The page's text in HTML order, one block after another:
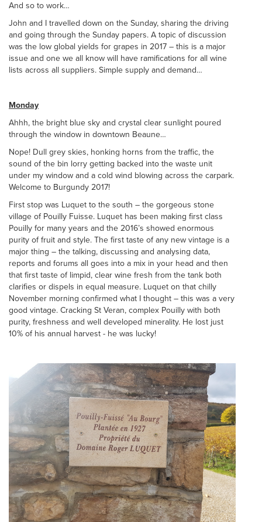
And so to work…
John and I travelled down on the Sunday, sharing the driving
and going through the Sunday papers. A topic of discussion
was the low global yields for grapes in 2017 – this is a major
issue and one we all know will have ramifications for all wine
lists across all suppliers. Simple supply and demand…
Monday
Ahhh, the bright blue sky and crystal clear sunlight poured
through the window in downtown Beaune…
Nope! Dull grey skies, honking horns from the traffic, the
sound of the bin lorry getting backed into the waste unit
under my window and a cold wind blowing across the carpark.
Welcome to Burgundy 2017!
First stop was Luquet to the south – the gorgeous stone
village of Pouilly Fuisse. Luquet has been making first class
Pouilly for many years and the 2016’s showed enormous
purity of fruit and style. The first taste of any new vintage is a
major thing – the talking, discussing and analysing data,
reports and forums all goes into a mix in your head and then
that first taste of limpid, clear wine fresh from the tank both
clarifies or dispels in equal measure. Luquet on that chilly
November morning confirmed what I thought – this was a very
good vintage. Cracking St Veran, complex Pouilly with both
purity, freshness and well developed minerality. He lost just
10% of his annual harvest - he was lucky!